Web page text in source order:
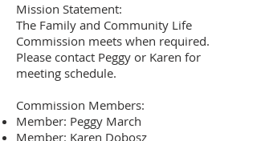
Mission Statement:
The Family and Community Life
Commission meets when required.
Please contact Peggy or Karen for
meeting schedule.
Commission Members:
Member: Peggy March
Member: Karen Dobosz